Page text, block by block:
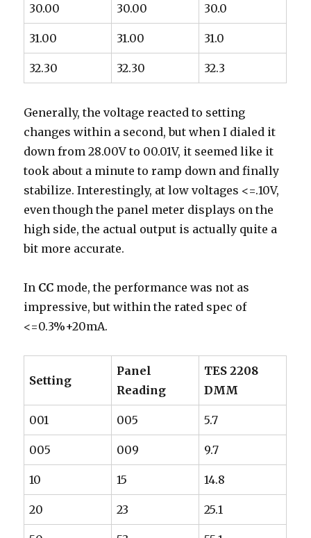
30.00 30.00 30.0
31.00 31.00 31.0
32.30 32.30 32.3
Generally, the voltage reacted to setting
changes within a second, but when I dialed it
down from 28.00V to 00.01V, it seemed like it
took about a minute to ramp down and finally
stabilize. Interestingly, at low voltages <=.10V,
even though the panel meter displays on the
high side, the actual output is actually quite a
bit more accurate.
In CC mode, the performance was not as
impressive, but within the rated spec of
<=0.3%+20mA.
Setting
Panel
Reading
TES 2208
DMM
001 005 5.7
005 009 9.7
10 15 14.8
20 23 25.1